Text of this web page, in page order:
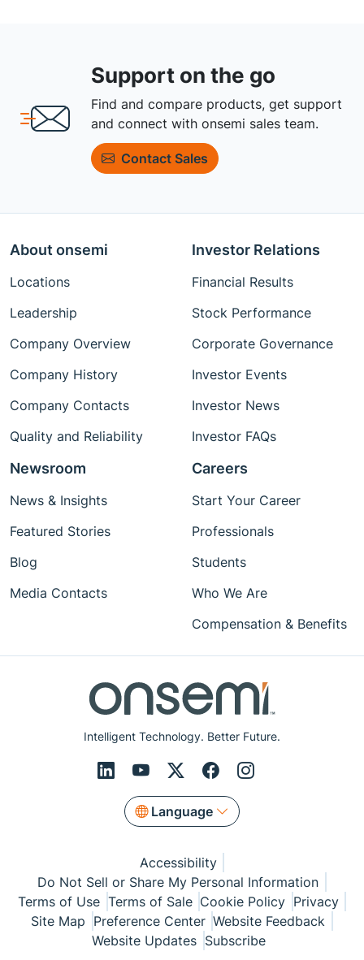
Support on the go
Find and compare products, get support
and connect with onsemi sales team.
Contact Sales
Intelligent Technology. Better Future.
Language
About onsemi
Locations
Leadership
Company Overview
Company History
Company Contacts
Quality and Reliability
Investor Relations
Financial Results
Stock Performance
Corporate Governance
Investor Events
Investor News
Investor FAQs
Newsroom
News & Insights
Featured Stories
Blog
Media Contacts
Careers
Start Your Career
Professionals
Students
Who We Are
Compensation & Benefits
Accessibility
Do Not Sell or Share My Personal Information
Terms of Use Terms of Sale Cookie Policy Privacy
Site Map Preference Center Website Feedback
Website Updates Subscribe